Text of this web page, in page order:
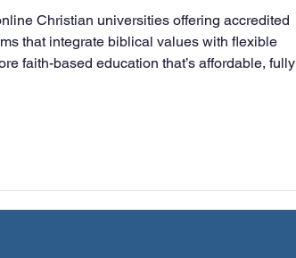
Christian universities offering accredited
that integrate biblical values with flexible
faith-based education that’s affordable, fully